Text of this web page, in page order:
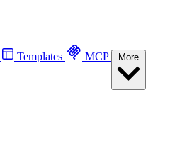
Templates MCP